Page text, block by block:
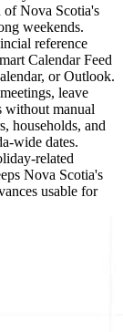
of Nova Scotia's
weekends.
reference
Calendar Feed
or Outlook.
leave
without manual
households, and
wide dates.
related
Nova Scotia's
usable for